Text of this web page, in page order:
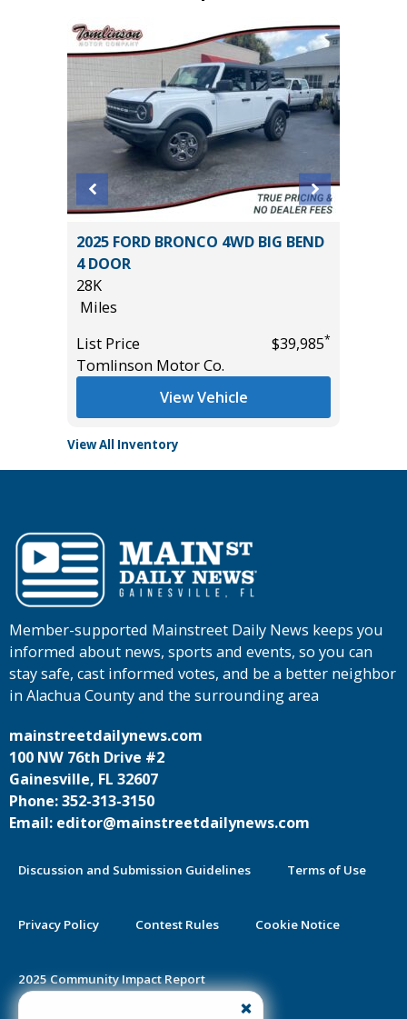
2025 FORD BRONCO 4WD BIG BEND
4 DOOR
28K
Miles
List Price
$39,985*
Tomlinson Motor Co.
View Vehicle
View All Inventory
Member-supported Mainstreet Daily News keeps you
informed about news, sports and events, so you can
stay safe, cast informed votes, and be a better neighbor
in Alachua County and the surrounding area
mainstreetdailynews.com
100 NW 76th Drive #2
Gainesville, FL 32607
Phone: 352-313-3150
Email: editor@mainstreetdailynews.com
Discussion and Submission Guidelines Terms of Use
Privacy Policy Contest Rules Cookie Notice
2025 Community Impact Report